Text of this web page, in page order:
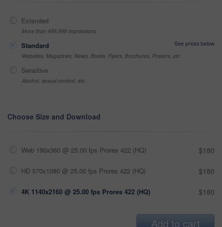
Extended
More than 499,999 impressions
Standard
See prices below
Websites, Magazines, News, Books, Flyers, Brochures, Posters, etc
Sensitive
Alcohol, sexual context, etc
Choose Size and Download
Web 190x360 @ 25.00 fps Prores 422 (HQ) $180
HD 570x1080 @ 25.00 fps Prores 422 (HQ) $180
4K 1140x2160 @ 25.00 fps Prores 422 (HQ) $180
Add to cart